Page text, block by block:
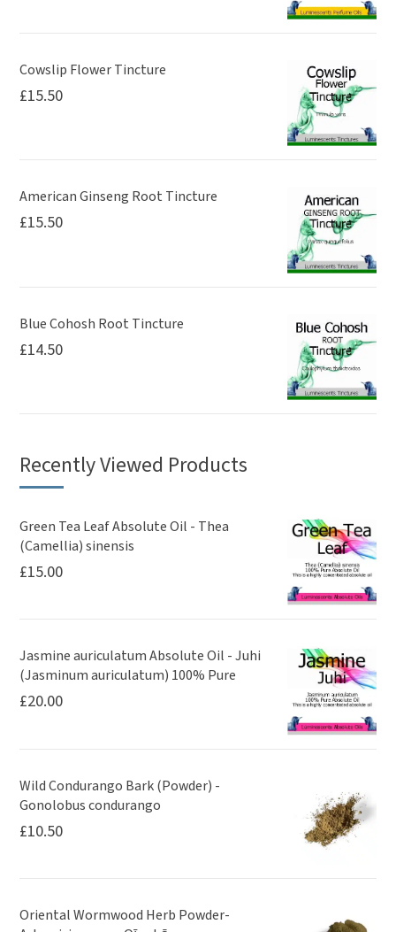
Cowslip Flower Tincture
£15.50
American Ginseng Root Tincture
£15.50
Blue Cohosh Root Tincture
£14.50
Recently Viewed Products
Green Tea Leaf Absolute Oil - Thea
(Camellia) sinensis
£15.00
Jasmine auriculatum Absolute Oil - Juhi
(Jasminum auriculatum) 100% Pure
£20.00
Wild Condurango Bark (Powder) -
Gonolobus condurango
£10.50
Oriental Wormwood Herb Powder-